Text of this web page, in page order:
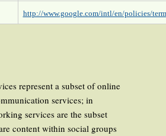
http://www.google.com/intl/en/policies/
represent a subset of online
services; in
services are the subset
content within social groups